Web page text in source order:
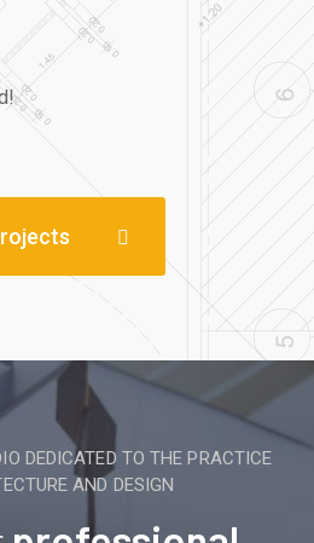
DEDICATED TO THE PRACTICE
AND DESIGN